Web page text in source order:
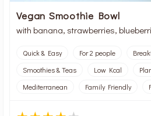
Vegan Smoothie Bowl
with banana, strawberries,
Quick & Easy For 2 people
Smoothies & Teas
Low Kcal
Mediterranean
Family Friendly